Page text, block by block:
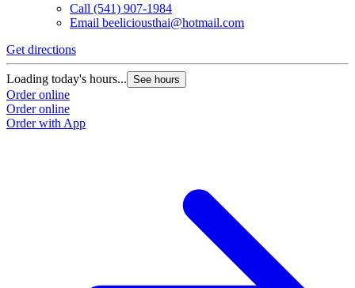
Call (541) 907-1984
Email beeliciousthai@hotmail.com
Get directions
Loading today's hours... See hours
Order online
Order online
Order with App